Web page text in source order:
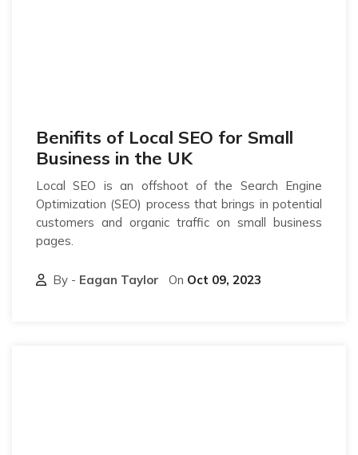
Benifits of Local SEO for Small
Business in the UK
Local SEO is an offshoot of the Search Engine
Optimization (SEO) process that brings in potential
customers and organic traffic on small business
pages.
By - Eagan Taylor On Oct 09, 2023